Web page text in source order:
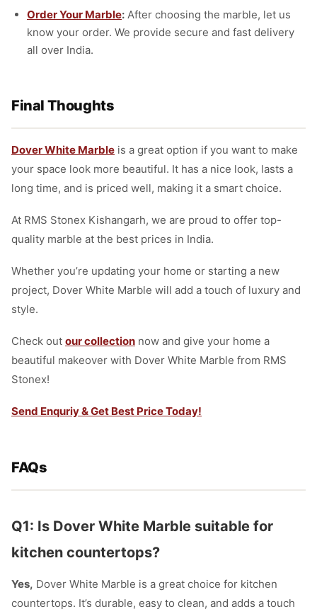
Order Your Marble: After choosing the marble, let us
know your order. We provide secure and fast delivery
all over India.
Final Thoughts
Dover White Marble is a great option if you want to make
your space look more beautiful. It has a nice look, lasts a
long time, and is priced well, making it a smart choice.
At RMS Stonex Kishangarh, we are proud to offer top-
quality marble at the best prices in India.
Whether you’re updating your home or starting a new
project, Dover White Marble will add a touch of luxury and
style.
Check out our collection now and give your home a
beautiful makeover with Dover White Marble from RMS
Stonex!
Send Enquriy & Get Best Price Today!
FAQs
Q1: Is Dover White Marble suitable for
kitchen countertops?
Yes, Dover White Marble is a great choice for kitchen
countertops. It’s durable, easy to clean, and adds a touch